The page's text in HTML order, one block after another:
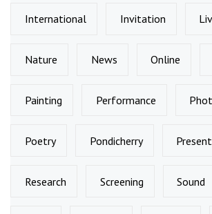
International Invitation
Nature News Online
Painting Performance
Poetry Pondicherry
Research Screening Sound